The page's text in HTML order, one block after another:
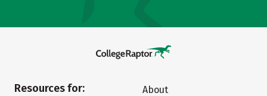
Resources for:
About